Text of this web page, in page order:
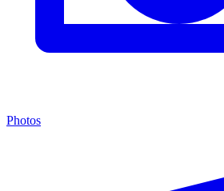
Photos